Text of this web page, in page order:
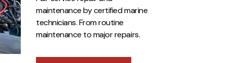
maintenance by certified marine
technicians. From routine
maintenance to major repairs.